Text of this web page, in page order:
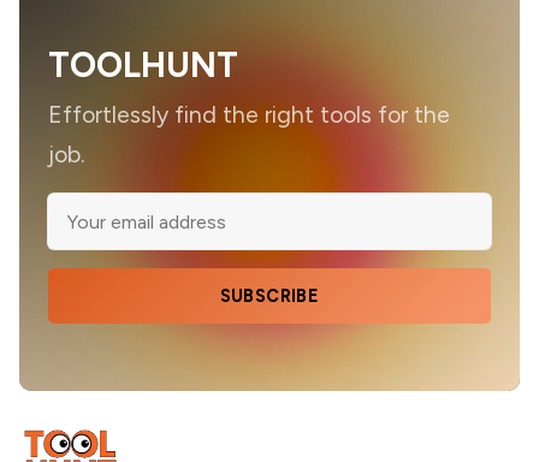
TOOLHUNT
Effortlessly find the right tools for the
job.
SUBSCRIBE